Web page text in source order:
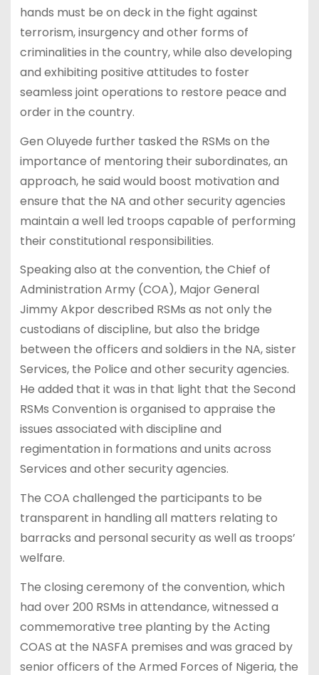
hands must be on deck in the fight against
terrorism, insurgency and other forms of
criminalities in the country, while also developing
and exhibiting positive attitudes to foster
seamless joint operations to restore peace and
order in the country.
Gen Oluyede further tasked the RSMs on the
importance of mentoring their subordinates, an
approach, he said would boost motivation and
ensure that the NA and other security agencies
maintain a well led troops capable of performing
their constitutional responsibilities.
Speaking also at the convention, the Chief of
Administration Army (COA), Major General
Jimmy Akpor described RSMs as not only the
custodians of discipline, but also the bridge
between the officers and soldiers in the NA, sister
Services, the Police and other security agencies.
He added that it was in that light that the Second
RSMs Convention is organised to appraise the
issues associated with discipline and
regimentation in formations and units across
Services and other security agencies.
The COA challenged the participants to be
transparent in handling all matters relating to
barracks and personal security as well as troops’
welfare.
The closing ceremony of the convention, which
had over 200 RSMs in attendance, witnessed a
commemorative tree planting by the Acting
COAS at the NASFA premises and was graced by
senior officers of the Armed Forces of Nigeria, the